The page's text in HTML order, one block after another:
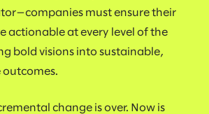
must ensure their
actionable at every level of the
bold visions into sustainable,
change is over. Now is